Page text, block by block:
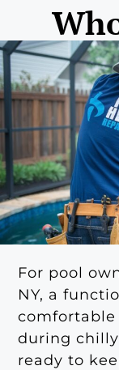
For pool
NY, a
during
ready to